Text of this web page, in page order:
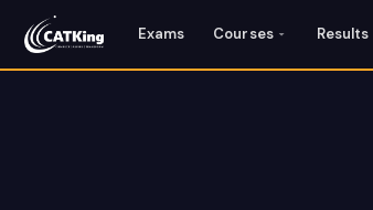
Exams Courses Results